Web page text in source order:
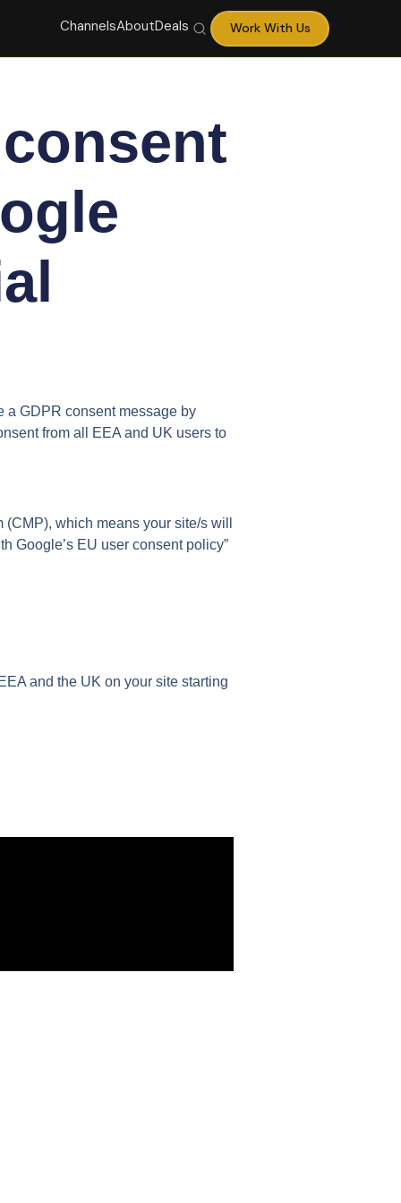
ChannelsAboutDeals Work With Us
a GDPR consent message by
from all EEA and UK users to
which means your site/s will
Google’s EU user consent policy”
and the UK on your site starting